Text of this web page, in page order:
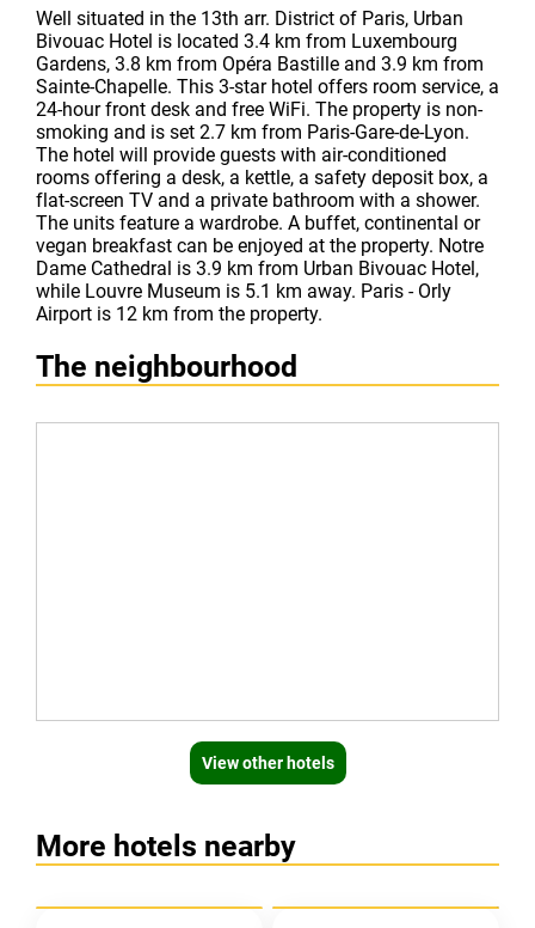
Well situated in the 13th arr. District of Paris, Urban
Bivouac Hotel is located 3.4 km from Luxembourg
Gardens, 3.8 km from Opéra Bastille and 3.9 km from
Sainte-Chapelle. This 3-star hotel offers room service, a
24-hour front desk and free WiFi. The property is non-
smoking and is set 2.7 km from Paris-Gare-de-Lyon.
The hotel will provide guests with air-conditioned
rooms offering a desk, a kettle, a safety deposit box, a
flat-screen TV and a private bathroom with a shower.
The units feature a wardrobe. A buffet, continental or
vegan breakfast can be enjoyed at the property. Notre
Dame Cathedral is 3.9 km from Urban Bivouac Hotel,
while Louvre Museum is 5.1 km away. Paris - Orly
Airport is 12 km from the property.
The neighbourhood
View other hotels
More hotels nearby